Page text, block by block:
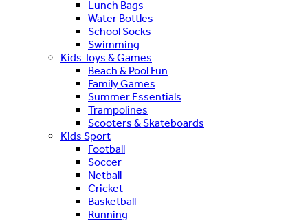
Lunch Bags
Water Bottles
School Socks
Swimming
Kids Toys & Games
Beach & Pool Fun
Family Games
Summer Essentials
Trampolines
Scooters & Skateboards
Kids Sport
Football
Soccer
Netball
Cricket
Basketball
Running